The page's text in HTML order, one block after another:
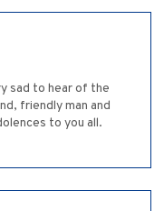
sad to hear of the
friendly man and
to you all.